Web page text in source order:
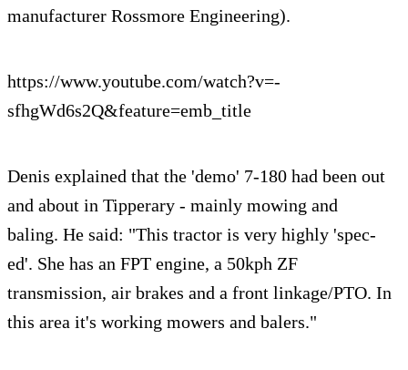
manufacturer Rossmore Engineering).
https://www.youtube.com/watch?v=-
sfhgWd6s2Q&feature=emb_title
Denis explained that the 'demo' 7-180 had been out
and about in Tipperary - mainly mowing and
baling. He said: "This tractor is very highly 'spec-
ed'. She has an FPT engine, a 50kph ZF
transmission, air brakes and a front linkage/PTO. In
this area it's working mowers and balers."